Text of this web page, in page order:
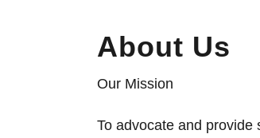
About Us
Our Mission
To advocate and